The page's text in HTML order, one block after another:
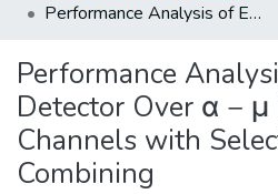
Performance Analysis of Energy Detector Over α − μ Fading Channels with Selection Combining
Performance
Detector Over α − μ
Channels with
Combining